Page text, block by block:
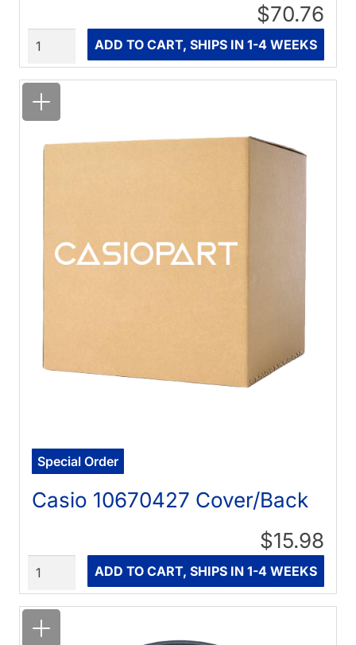
$70.76
ADD TO CART, SHIPS IN 1-4 WEEKS
Special Order
Casio 10670427 Cover/Back
$15.98
ADD TO CART, SHIPS IN 1-4 WEEKS